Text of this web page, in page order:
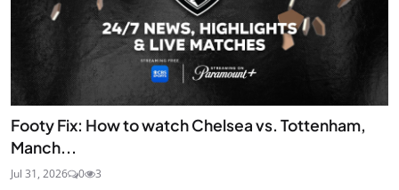
Footy Fix: How to watch Chelsea vs. Tottenham,
Manch...
Jul 31, 2026 0 3